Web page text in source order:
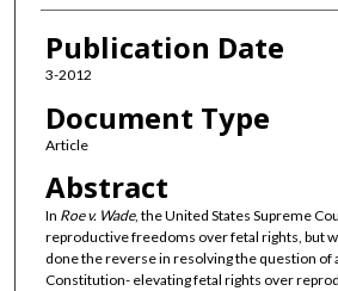
Publication Date
3-2012
Document Type
Article
Abstract
In Roe v. Wade, the United States Supreme
reproductive freedoms over fetal rights, but
done the reverse in resolving the question of
Constitution- elevating fetal rights over